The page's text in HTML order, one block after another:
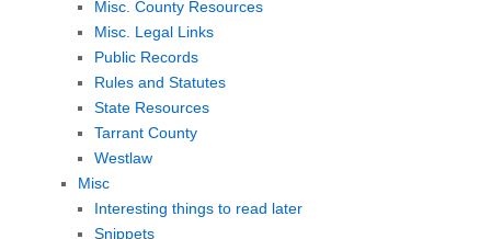
Misc. County Resources
Misc. Legal Links
Public Records
Rules and Statutes
State Resources
Tarrant County
Westlaw
Misc
Interesting things to read later
Snippets